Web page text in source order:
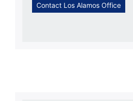
Contact Los Alamos Office